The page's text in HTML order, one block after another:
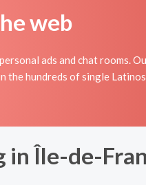
web
ads and chat rooms.
the hundreds of single
in Île-de-